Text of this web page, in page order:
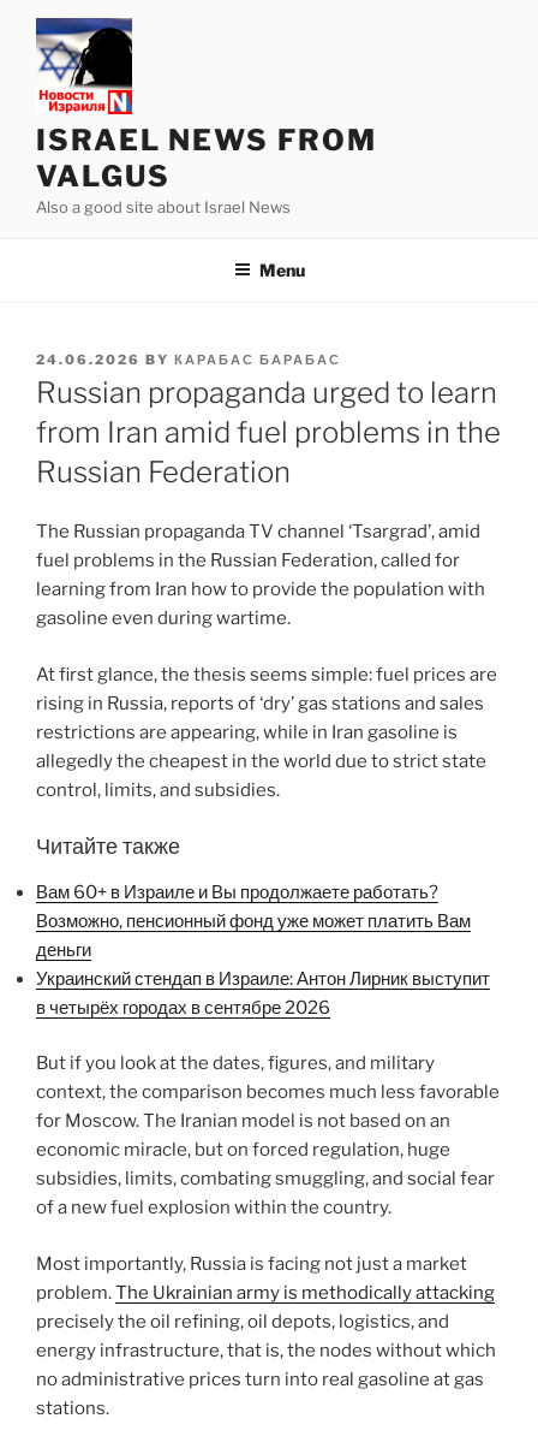
content
ISRAEL NEWS FROM
VALGUS
Also a good site about Israel News
Menu
POSTED
ON
24.06.2026 BY КАРАБАС БАРАБАС
Russian propaganda urged to learn
from Iran amid fuel problems in the
Russian Federation
The Russian propaganda TV channel ‘Tsargrad’, amid
fuel problems in the Russian Federation, called for
learning from Iran how to provide the population with
gasoline even during wartime.
At first glance, the thesis seems simple: fuel prices are
rising in Russia, reports of ‘dry’ gas stations and sales
restrictions are appearing, while in Iran gasoline is
allegedly the cheapest in the world due to strict state
control, limits, and subsidies.
Читайте также
Вам 60+ в Израиле и Вы продолжаете работать?
Возможно, пенсионный фонд уже может платить Вам
деньги
Украинский стендап в Израиле: Антон Лирник выступит
в четырёх городах в сентябре 2026
But if you look at the dates, figures, and military
context, the comparison becomes much less favorable
for Moscow. The Iranian model is not based on an
economic miracle, but on forced regulation, huge
subsidies, limits, combating smuggling, and social fear
of a new fuel explosion within the country.
Most importantly, Russia is facing not just a market
problem.The Ukrainian army is methodically attacking
precisely the oil refining, oil depots, logistics, and
energy infrastructure, that is, the nodes without which
no administrative prices turn into real gasoline at gas
stations.